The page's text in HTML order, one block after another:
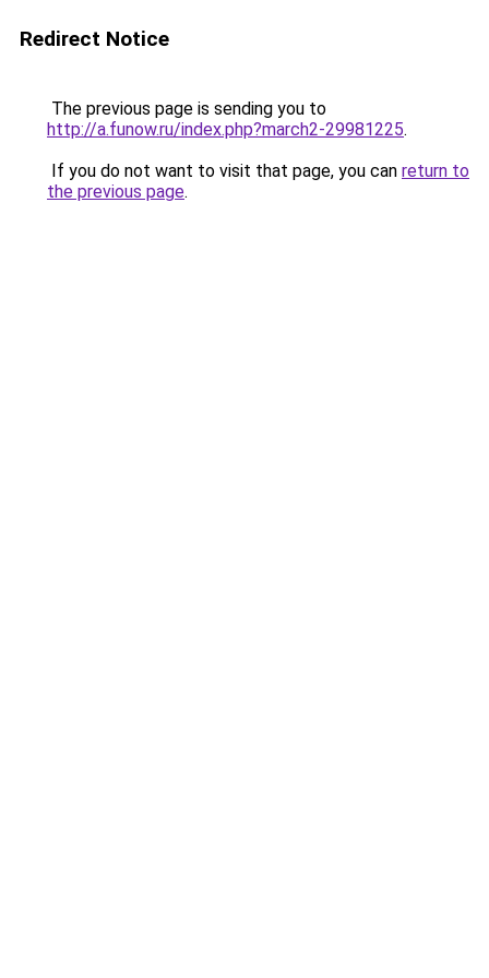
Redirect Notice
The previous page is sending you to
http://a.funow.ru/index.php?march2-29981225.
If you do not want to visit that page, you can return to
the previous page.